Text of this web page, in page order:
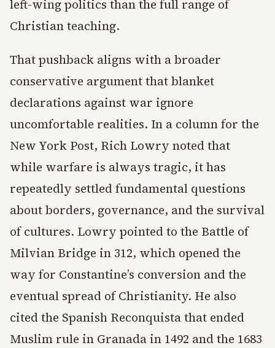
left-wing politics than the full range of
Christian teaching.
That pushback aligns with a broader
conservative argument that blanket
declarations against war ignore
uncomfortable realities. In a column for the
New York Post, Rich Lowry noted that
while warfare is always tragic, it has
repeatedly settled fundamental questions
about borders, governance, and the survival
of cultures. Lowry pointed to the Battle of
Milvian Bridge in 312, which opened the
way for Constantine’s conversion and the
eventual spread of Christianity. He also
cited the Spanish Reconquista that ended
Muslim rule in Granada in 1492 and the 1683